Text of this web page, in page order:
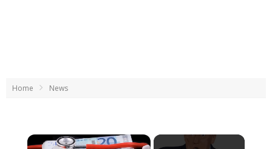
Home News
×